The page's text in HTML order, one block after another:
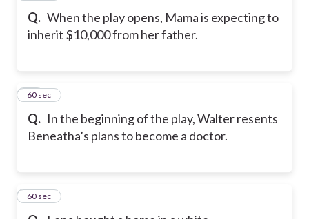
Q. When the play opens, Mama is expecting to
inherit $10,000 from her father.
Q. In the beginning of the play, Walter resents
Beneatha’s plans to become a doctor.
51
60 sec
52
60 sec